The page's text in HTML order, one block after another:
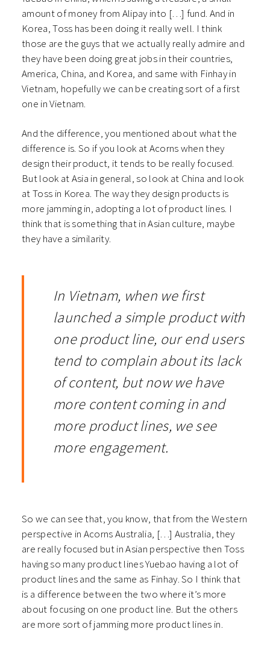
amount of money from Alipay into […] fund. And in
Korea, Toss has been doing it really well. I think
those are the guys that we actually really admire and
they have been doing great jobs in their countries,
America, China, and Korea, and same with Finhay in
Vietnam, hopefully we can be creating sort of a first
one in Vietnam.
And the difference, you mentioned about what the
difference is. So if you look at Acorns when they
design their product, it tends to be really focused.
But look at Asia in general, so look at China and look
at Toss in Korea. The way they design products is
more jamming in, adopting a lot of product lines. I
think that is something that in Asian culture, maybe
they have a similarity.
In Vietnam, when we first
launched a simple product with
one product line, our end users
tend to complain about its lack
of content, but now we have
more content coming in and
more product lines, we see
more engagement.
So we can see that, you know, that from the Western
perspective in Acorns Australia, […] Australia, they
are really focused but in Asian perspective then Toss
having so many product lines Yuebao having a lot of
product lines and the same as Finhay.So I think that
is a difference between the two where it’s more
about focusing on one product line. But the others
are more sort of jamming more product lines in.